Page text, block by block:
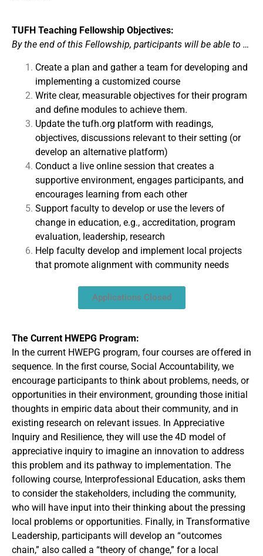
TUFH Teaching Fellowship Objectives:
By the end of this Fellowship, participants will be able to …
Create a plan and gather a team for developing and
implementing a customized course
Write clear, measurable objectives for their program
and define modules to achieve them.
Update the tufh.org platform with readings,
objectives, discussions relevant to their setting (or
develop an alternative platform)
Conduct a live online session that creates a
supportive environment, engages participants, and
encourages learning from each other
Support faculty to develop or use the levers of
change in education, e.g., accreditation, program
evaluation, leadership, research
Help faculty develop and implement local projects
that promote alignment with community needs
Applications Closed
The Current HWEPG Program:
In the current HWEPG program, four courses are offered in
sequence. In the first course, Social Accountability, we
encourage participants to think about problems, needs, or
opportunities in their environment, grounding those initial
thoughts in empiric data about their community, and in
existing research on relevant issues. In Appreciative
Inquiry and Resilience, they will use the 4D model of
appreciative inquiry to imagine an innovation to address
this problem and its pathway to implementation. The
following course, Interprofessional Education, asks them
to consider the stakeholders, including the community,
who will have input into their thinking about the pressing
local problems or opportunities. Finally, in Transformative
Leadership, participants will develop an “outcomes
chain,” also called a “theory of change,” for a local